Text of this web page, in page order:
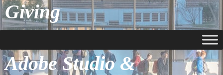
Giving
Adobe Studio &